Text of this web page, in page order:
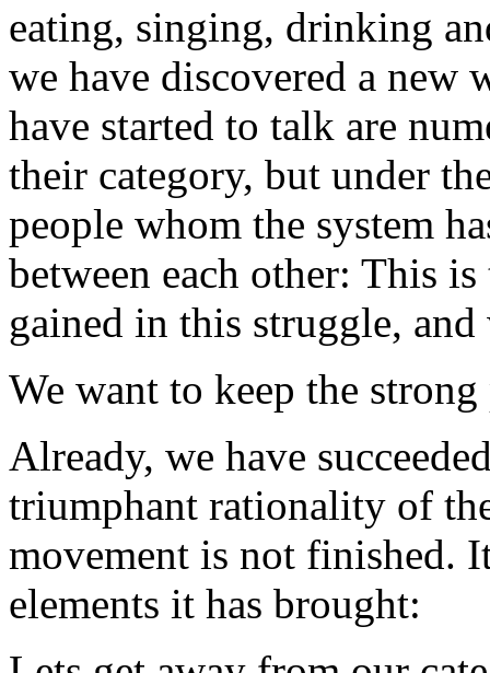
eating, singing, drinking
we have discovered a new
have started to talk are
their category, but under
people whom the system
between each other: This
gained in this struggle,
We want to keep the
Already, we have
triumphant rationality of
movement is not finished.
elements it has brought: